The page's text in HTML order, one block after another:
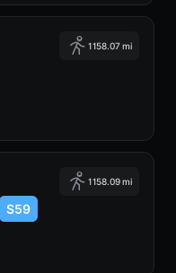
1158.07 mi
1158.09 mi
S59